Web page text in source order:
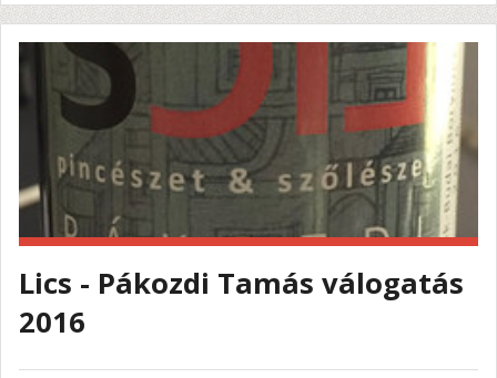
Lics - Pákozdi Tamás válogatás
2016